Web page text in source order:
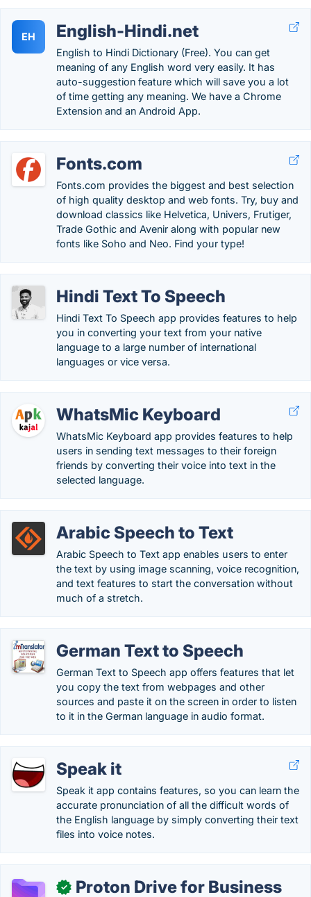
EH English-Hindi.net
English to Hindi Dictionary (Free). You can get
meaning of any English word very easily. It has
auto-suggestion feature which will save you a lot
of time getting any meaning. We have a Chrome
Extension and an Android App.
Fonts.com
Fonts.com provides the biggest and best selection
of high quality desktop and web fonts. Try, buy and
download classics like Helvetica, Univers, Frutiger,
Trade Gothic and Avenir along with popular new
fonts like Soho and Neo. Find your type!
Hindi Text To Speech
Hindi Text To Speech app provides features to help
you in converting your text from your native
language to a large number of international
languages or vice versa.
WhatsMic Keyboard
WhatsMic Keyboard app provides features to help
users in sending text messages to their foreign
friends by converting their voice into text in the
selected language.
Arabic Speech to Text
Arabic Speech to Text app enables users to enter
the text by using image scanning, voice recognition,
and text features to start the conversation without
much of a stretch.
German Text to Speech
German Text to Speech app offers features that let
you copy the text from webpages and other
sources and paste it on the screen in order to listen
to it in the German language in audio format.
Speak it
Speak it app contains features, so you can learn the
accurate pronunciation of all the difficult words of
the English language by simply converting their text
files into voice notes.
✓ Proton Drive for Business